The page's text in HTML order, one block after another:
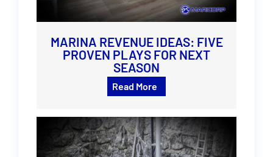
MARINA REVENUE IDEAS: FIVE
PROVEN PLAYS FOR NEXT
SEASON
Read More